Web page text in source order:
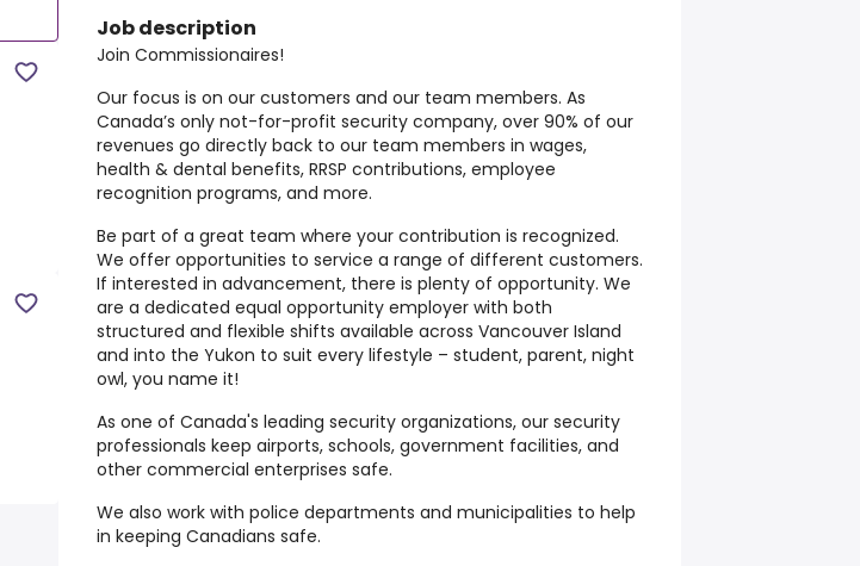
Job description
Join Commissionaires!
Our focus is on our customers and our team members. As
Canada’s only not-for-profit security company, over 90% of our
revenues go directly back to our team members in wages,
health & dental benefits, RRSP contributions, employee
recognition programs, and more.
Be part of a great team where your contribution is recognized.
We offer opportunities to service a range of different customers.
If interested in advancement, there is plenty of opportunity. We
are a dedicated equal opportunity employer with both
structured and flexible shifts available across Vancouver Island
and into the Yukon to suit every lifestyle – student, parent, night
owl, you name it!
As one of Canada's leading security organizations, our security
professionals keep airports, schools, government facilities, and
other commercial enterprises safe.
We also work with police departments and municipalities to help
in keeping Canadians safe.